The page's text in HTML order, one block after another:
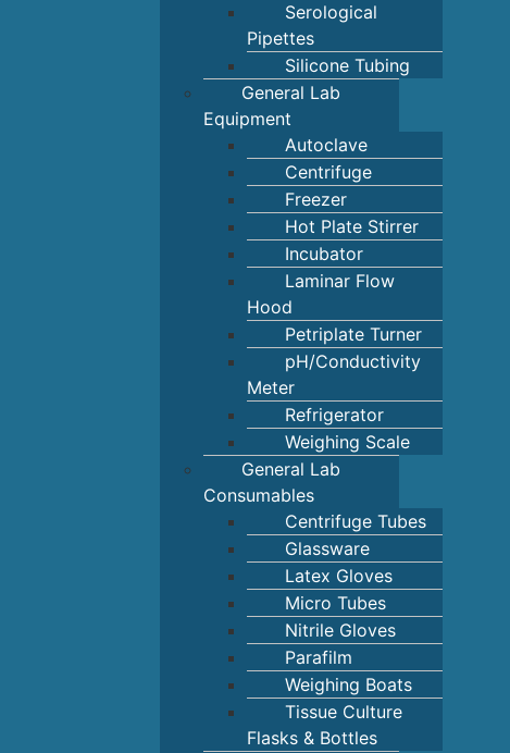
Serological
Pipettes
Silicone Tubing
General Lab
Equipment
Autoclave
Centrifuge
Freezer
Hot Plate Stirrer
Incubator
Laminar Flow
Hood
Petriplate Turner
pH/Conductivity
Meter
Refrigerator
Weighing Scale
General Lab
Consumables
Centrifuge Tubes
Glassware
Latex Gloves
Micro Tubes
Nitrile Gloves
Parafilm
Weighing Boats
Tissue Culture
Flasks & Bottles